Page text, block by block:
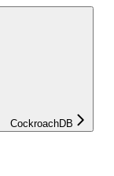
CockroachDB